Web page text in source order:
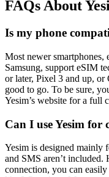
FAQs About
Is my phone
Most newer
Samsung, support eSIM
or later, Pixel 3 and up, or
good to go. To be sure,
Yesim’s website for a full
Can I use Yesim for
Yesim is designed mainly
and SMS aren’t
connection, you can easily